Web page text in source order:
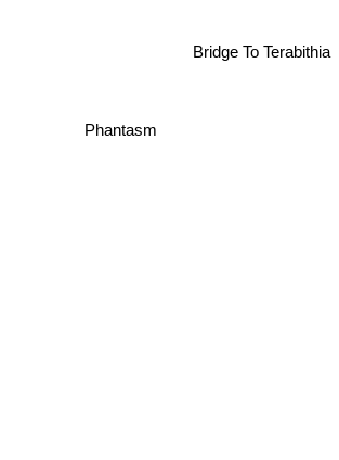
Phantasm
Bridge To Terabithia